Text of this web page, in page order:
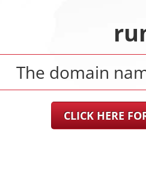
The domain
CLICK HERE